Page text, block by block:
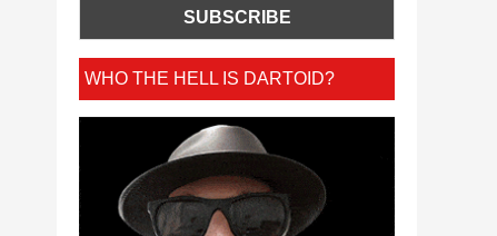
WHO THE HELL IS DARTOID?